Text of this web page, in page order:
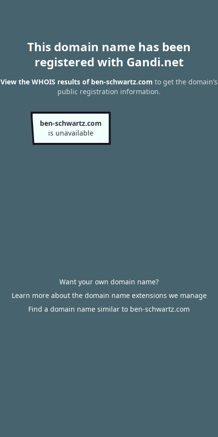
This domain name has been
registered with Gandi.net
View the WHOIS results of ben-schwartz.com to get the domain’s
public registration information.
ben-schwartz.com
is unavailable
Want your own domain name?
Learn more about the domain name extensions we manage
Find a domain name similar to ben-schwartz.com